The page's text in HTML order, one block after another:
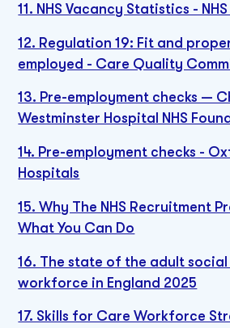
11. NHS Vacancy Statistics -
12. Regulation 19: Fit and
employed - Care Quality
13. Pre-employment checks —
Westminster Hospital NHS
14. Pre-employment checks -
Hospitals
15. Why The NHS Recruitment
What You Can Do
16. The state of the adult
workforce in England 2025
17. Skills for Care Workforce